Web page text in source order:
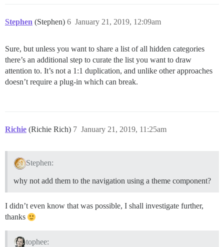
Stephen (Stephen) January 21, 2019, 12:09am
6
Sure, but unless you want to share a list of all hidden categories
there’s an additional step to curate the list you want to draw
attention to. It’s not a 1:1 duplication, and unlike other approaches
doesn’t require a plug-in which can break.
Richie (Richie Rich) January 21, 2019, 11:25am
7
Stephen:
why not add them to the navigation using a theme component?
I didn’t even know that was possible, I shall investigate further,
thanks
tophee: